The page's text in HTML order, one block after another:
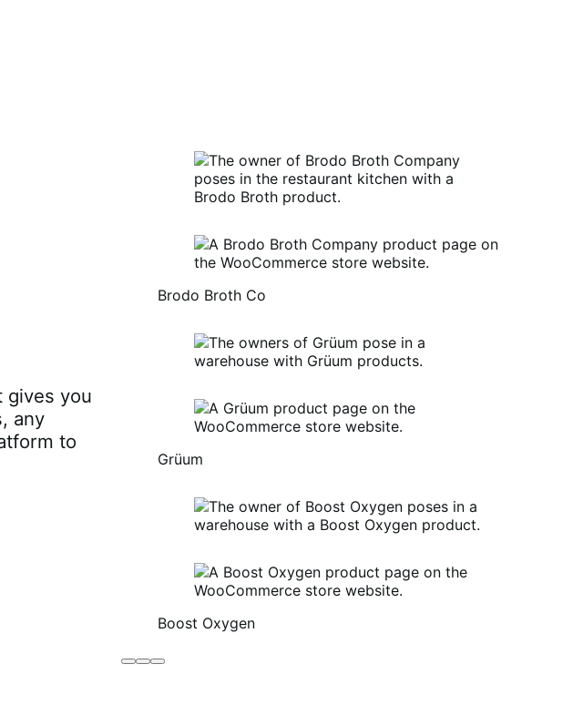
gives you
any
to
Brodo Broth Co
Grüum
Boost Oxygen
Brodo
Grüum
Boost